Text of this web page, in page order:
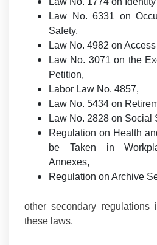
Law No. 6331 on
Safety,
Law No. 4982 on
Law No. 3071 on the
Petition,
Labor Law No. 4857,
Law No. 5434 on
Law No. 2828 on Social
Regulation on Health
be Taken in
Annexes,
Regulation on Archive
other secondary regulations
these laws.